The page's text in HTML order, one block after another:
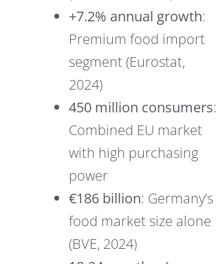
+7.2% annual growth:
Premium food import
segment (Eurostat,
2024)
450 million consumers:
Combined EU market
with high purchasing
power
€186 billion: Germany’s
food market size alone
(BVE, 2024)